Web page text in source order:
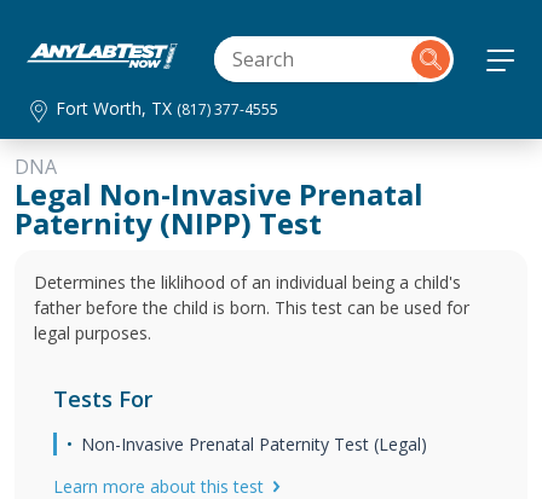
Fort Worth, TX (817) 377-4555
DNA
Legal Non-Invasive Prenatal
Paternity (NIPP) Test
Determines the liklihood of an individual being a child's
father before the child is born. This test can be used for
legal purposes.
Tests For
Non-Invasive Prenatal Paternity Test (Legal)
Learn more about this test